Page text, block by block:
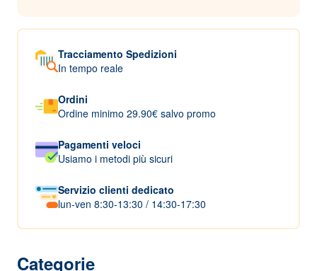
Tracciamento Spedizioni
In tempo reale
Ordini
Ordine minimo 29.90€ salvo promo
Pagamenti veloci
Usiamo i metodi più sicuri
Servizio clienti dedicato
lun-ven 8:30-13:30 / 14:30-17:30
Categorie